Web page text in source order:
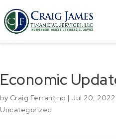
Economic
by Craig Ferrantino | Jul 20, 2022
Uncategorized